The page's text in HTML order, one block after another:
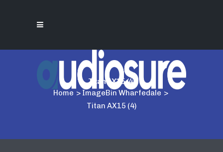
Titan AX15 (4)
Home > ImageBin Wharfedale >
Titan AX15 (4)